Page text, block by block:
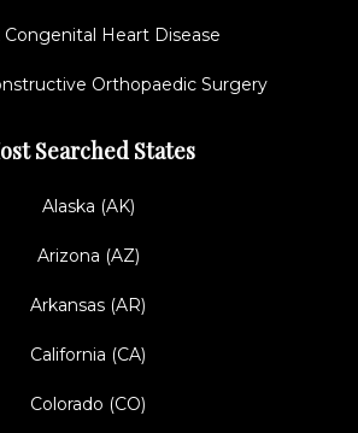
Heart Disease
Orthopaedic Surgery
Searched States
Alaska (AK)
Arizona (AZ)
Arkansas (AR)
California (CA)
Colorado (CO)